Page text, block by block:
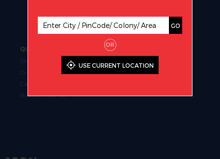
GO
OR
USE CURRENT LOCATION
QUICK LINKS
Store Locator
Career
Associate with us